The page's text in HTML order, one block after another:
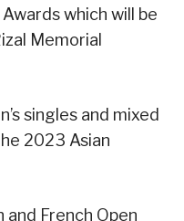
which will be
Memorial
singles and mixed
2023 Asian
and French Open